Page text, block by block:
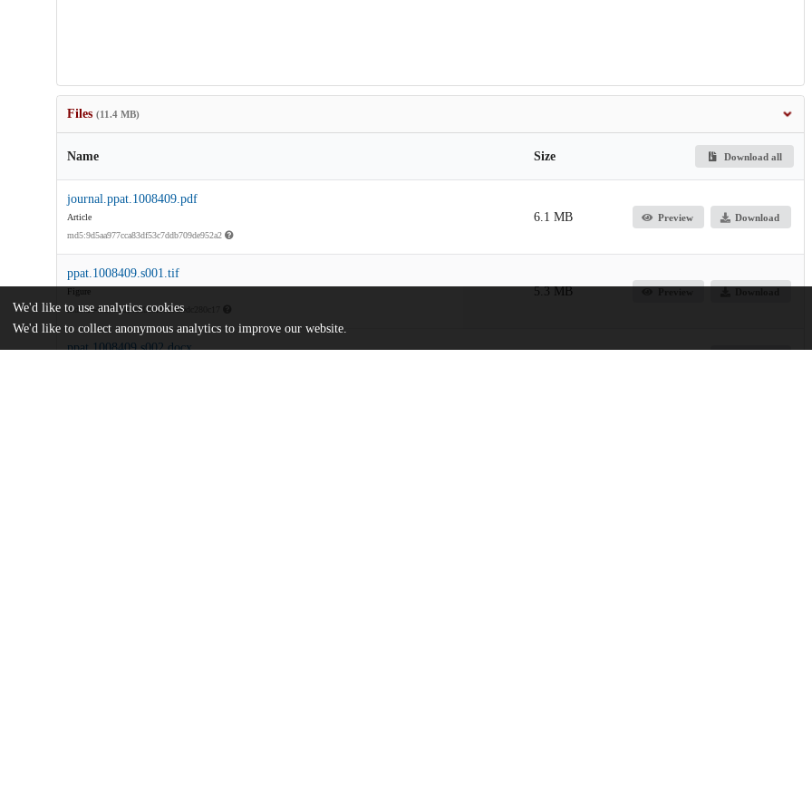
Files (11.4 MB)
Name Size Download all
journal.ppat.1008409.pdf
Article
md5:9d5aa977cca83df53c7ddb709de952a2
6.1 MB Preview Download
ppat.1008409.s001.tif
Figure
md5:204907780e40c0c0fb7fb1fedc280c17
5.3 MB
ppat.1008409.s002.docx
We'd like to use analytics cookies
We'd like to collect anonymous analytics to improve our website.